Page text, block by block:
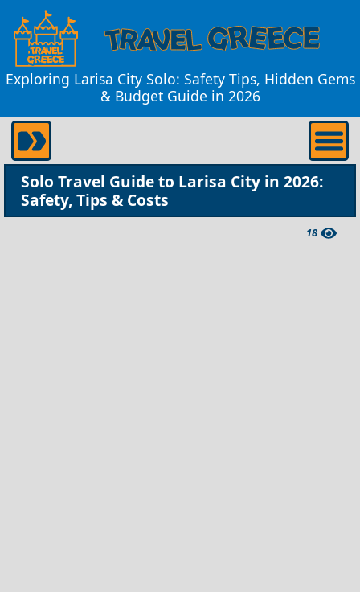
Exploring Larisa City Solo: Safety Tips, Hidden Gems
& Budget Guide in 2026
Solo Travel Guide to Larisa City in 2026:
Safety, Tips & Costs
18